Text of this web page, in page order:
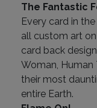
The Fantastic
Every card in
all custom art
card back
Woman, Human
their most
entire Earth.